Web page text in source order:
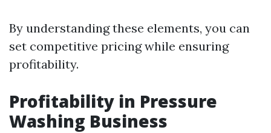
By understanding these elements, you can
set competitive pricing while ensuring
profitability.
Profitability in Pressure
Washing Business